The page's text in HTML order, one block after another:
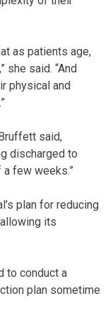
as patients age,
she said. “And
physical and
said,
discharged to
few weeks.”
plan for reducing
its
to conduct a
plan sometime